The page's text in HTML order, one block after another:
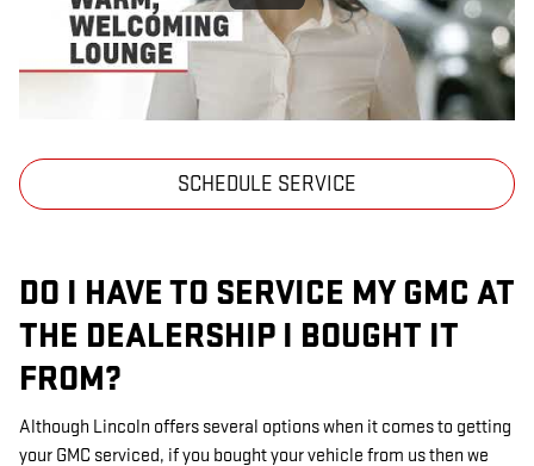
SCHEDULE SERVICE
DO I HAVE TO SERVICE MY GMC AT
THE DEALERSHIP I BOUGHT IT
FROM?
Although Lincoln offers several options when it comes to getting
your GMC serviced, if you bought your vehicle from us then we